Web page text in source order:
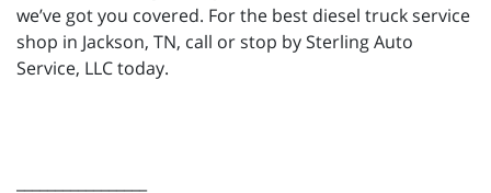
we’ve got you covered. For the best diesel truck service
shop in Jackson, TN, call or stop by Sterling Auto
Service, LLC today.